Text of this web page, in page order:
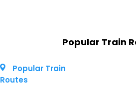
Popular Train
Popular Train
Routes